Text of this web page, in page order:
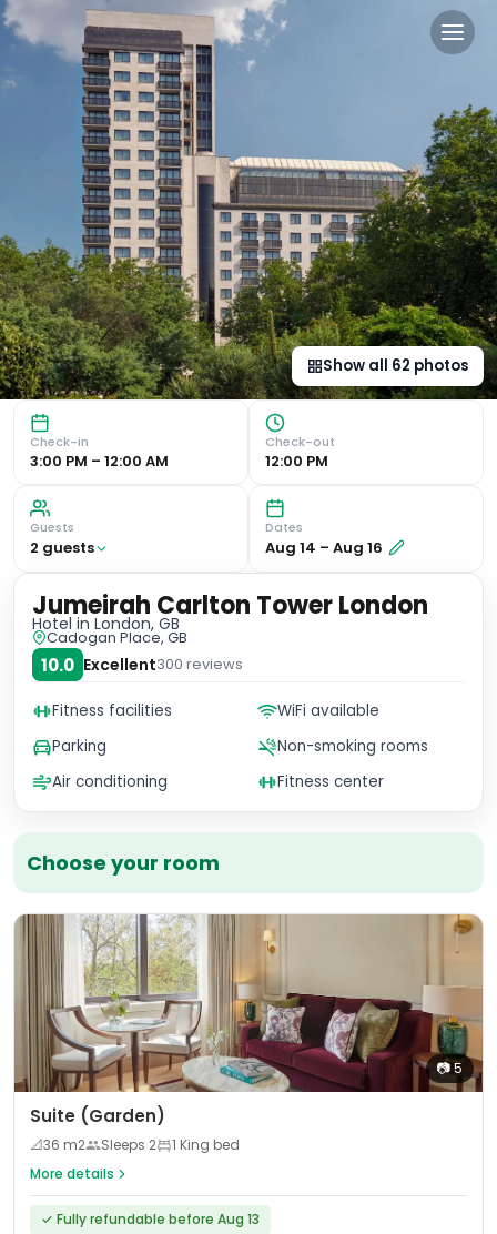
Jumeirah Carlton Tower
Luxurious 5-Star Hotel in Knightsbridge Spa, Pool, and
Show all 62 photos
Check-in
3:00 PM – 12:00 AM
Check-out
12:00 PM
Guests
2 guests
Dates
Aug 14 – Aug 16
Choose your room
📷5
Suite (Garden)
📐36 m2 Sleeps 2
1 King bed
More details
✓ Fully refundable before Aug 13
Jumeirah Carlton Tower London
Hotel in London, GB
Cadogan Place, GB
10.0 Excellent300 reviews
Fitness facilities
WiFi available
Parking
Non-smoking rooms
Air conditioning
Fitness center